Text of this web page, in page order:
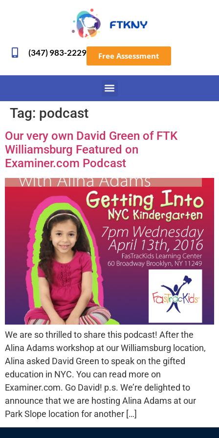
(347) 983-2229 Free Assessment
Tag: podcast
Our very own David Green of FTK
Williamsburg Featured on
Examiner.com Podcast
We are so thrilled to share this podcast! After the
Alina Adams workshop at our Williamsburg location,
Alina asked David Green to speak on the gifted
education in NYC. You can read more on
Examiner.com. Go David! p.s. We’re delighted to
announce that we are hosting Alina Adams at our
Park Slope location for another […]